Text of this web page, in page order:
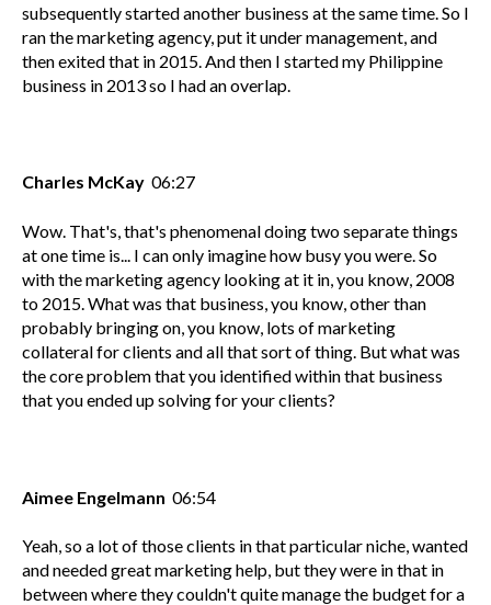
subsequently started another business at the same time. So I
ran the marketing agency, put it under management, and
then exited that in 2015. And then I started my Philippine
business in 2013 so I had an overlap.
Charles McKay 06:27
Wow. That's, that's phenomenal doing two separate things
at one time is... I can only imagine how busy you were. So
with the marketing agency looking at it in, you know, 2008
to 2015. What was that business, you know, other than
probably bringing on, you know, lots of marketing
collateral for clients and all that sort of thing. But what was
the core problem that you identified within that business
that you ended up solving for your clients?
Aimee Engelmann 06:54
Yeah, so a lot of those clients in that particular niche, wanted
and needed great marketing help, but they were in that in
between where they couldn't quite manage the budget for a